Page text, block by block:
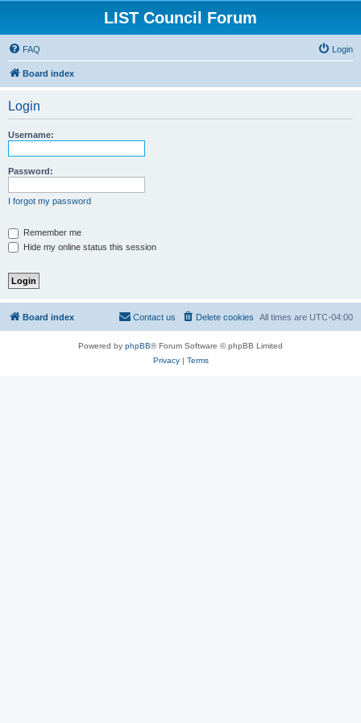
LIST Council Forum
FAQ Login
Board index
Login
Username:
Password:
I forgot my password
Remember me
Hide my online status this session
Board index All times are UTC-04:00
Delete cookies
Contact us
Powered by phpBB® Forum Software © phpBB Limited
Privacy| Terms